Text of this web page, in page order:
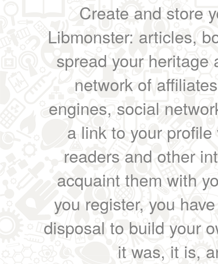
Create and store
Libmonster: articles,
spread your heritage
network of
engines, social
a link to your
readers and other
acquaint them with
you register, you
disposal to build your
it was, it is,